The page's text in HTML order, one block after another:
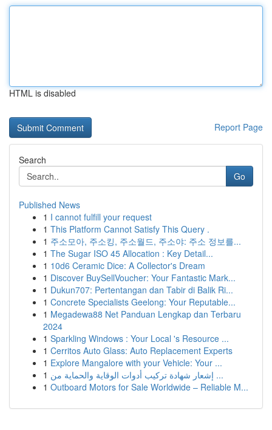
HTML is disabled
Report Page
Search
Go
Published News
1 I cannot fulfill your request
1 This Platform Cannot Satisfy This Query .
1 주소모아, 주소킹, 주소월드, 주소야: 주소 정보를...
1 The Sugar ISO 45 Allocation : Key Detail...
1 10d6 Ceramic Dice: A Collector's Dream
1 Discover BuySellVoucher: Your Fantastic Mark...
1 Dukun707: Pertentangan dan Tabir di Balik Ri...
1 Concrete Specialists Geelong: Your Reputable...
1 Megadewa88 Net Panduan Lengkap dan Terbaru
2024
1 Sparkling Windows : Your Local 's Resource ...
1 Cerritos Auto Glass: Auto Replacement Experts
1 Explore Mangalore with your Vehicle: Your ...
1
إشعار شهادة تركيب أدوات الوقاية والحماية من ...
1 Outboard Motors for Sale Worldwide – Reliable M...